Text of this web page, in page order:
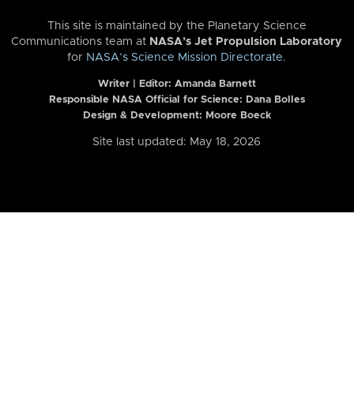
This site is maintained by the Planetary Science
Communications team at NASA’s Jet Propulsion Laboratory
for NASA’s Science Mission Directorate.
Writer | Editor: Amanda Barnett
Responsible NASA Official for Science: Dana Bolles
Design & Development: Moore Boeck
Site last updated: May 18, 2026